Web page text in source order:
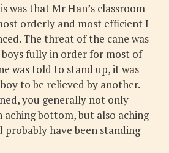
was that Mr Han’s classroom
orderly and most efficient I
The threat of the cane was
boys fully in order for most of
was told to stand up, it was
to be relieved by another.
you generally not only
aching bottom, but also aching
probably have been standing